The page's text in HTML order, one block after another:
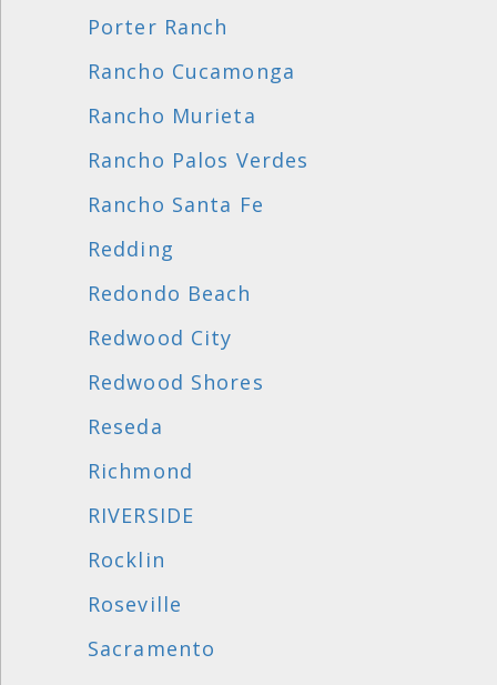
Porter Ranch
Rancho Cucamonga
Rancho Murieta
Rancho Palos Verdes
Rancho Santa Fe
Redding
Redondo Beach
Redwood City
Redwood Shores
Reseda
Richmond
RIVERSIDE
Rocklin
Roseville
Sacramento